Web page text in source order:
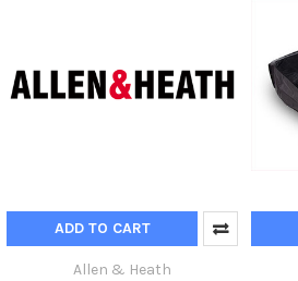
ADD TO CART
Allen & Heath